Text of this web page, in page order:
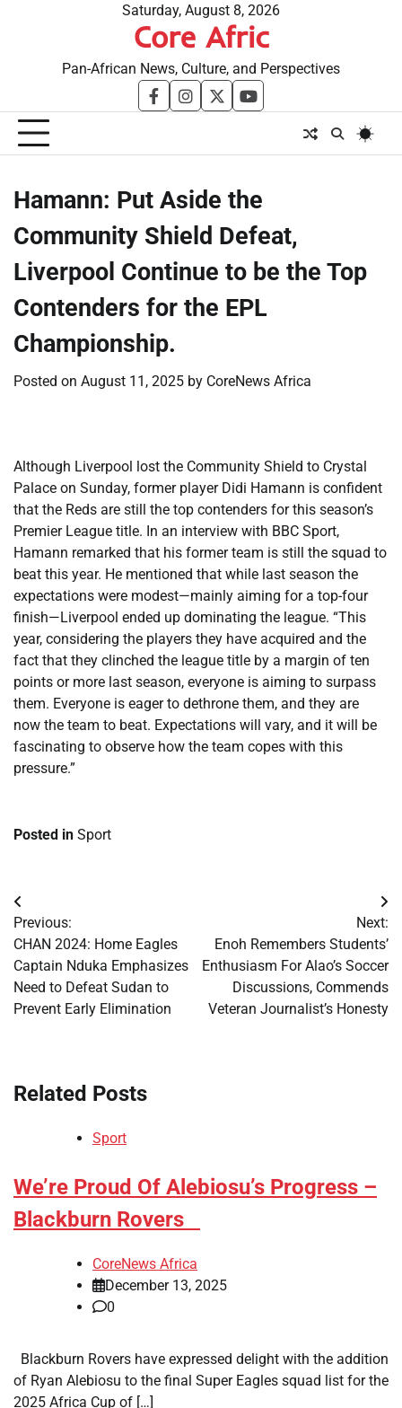
Saturday, August 8, 2026
Core Afric
Pan-African News, Culture, and Perspectives
facebookinstagram
twitteryoutube
​Hamann: Put Aside the
Community Shield Defeat,
Liverpool Continue to be the Top
Contenders for the EPL
Championship.
Posted on August 11, 2025 by CoreNews Africa
Although Liverpool lost the Community Shield to Crystal
Palace on Sunday, former player Didi Hamann is confident
that the Reds are still the top contenders for this season’s
Premier League title. In an interview with BBC Sport,
Hamann remarked that his former team is still the squad to
beat this year. He mentioned that while last season the
expectations were modest—mainly aiming for a top-four
finish—Liverpool ended up dominating the league. “This
year, considering the players they have acquired and the
fact that they clinched the league title by a margin of ten
points or more last season, everyone is aiming to surpass
them. Everyone is eager to dethrone them, and they are
now the team to beat. Expectations will vary, and it will be
fascinating to observe how the team copes with this
pressure.”
Posted in Sport
Post
navigation
Previous:
​CHAN 2024: Home Eagles
Captain Nduka Emphasizes
Need to Defeat Sudan to
Prevent Early Elimination
Next:
​Enoh Remembers Students’
Enthusiasm For Alao’s Soccer
Discussions, Commends
Veteran Journalist’s Honesty
Related Posts
Sport
​We’re Proud Of Alebiosu’s Progress –
Blackburn Rovers
CoreNews Africa
December 13, 2025
0
Blackburn Rovers have expressed delight with the addition
of Ryan Alebiosu to the final Super Eagles squad list for the
2025 Africa Cup of […]